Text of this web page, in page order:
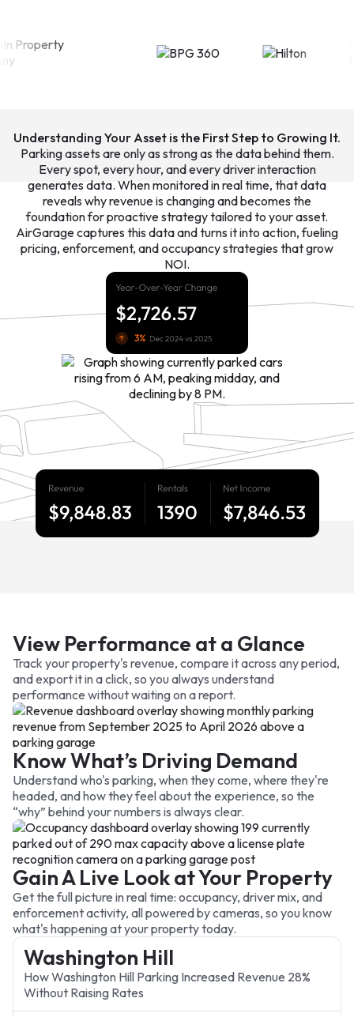
Understanding Your Asset is the First Step to Growing It.
Parking assets are only as strong as the data behind them.
Every spot, every hour, and every driver interaction
generates data. When monitored in real time, that data
reveals why revenue is changing and becomes the
foundation for proactive strategy tailored to your asset.
AirGarage captures this data and turns it into action, fueling
pricing, enforcement, and occupancy strategies that grow
NOI.
View Performance at a Glance
Track your property's revenue, compare it across any period,
and export it in a click, so you always understand
performance without waiting on a report.
Know What’s Driving Demand
Understand who's parking, when they come, where they're
headed, and how they feel about the experience, so the
“why” behind your numbers is always clear.
Gain A Live Look at Your Property
Get the full picture in real time: occupancy, driver mix, and
enforcement activity, all powered by cameras, so you know
what's happening at your property today.
Washington Hill
How Washington Hill Parking Increased Revenue 28%
Without Raising Rates